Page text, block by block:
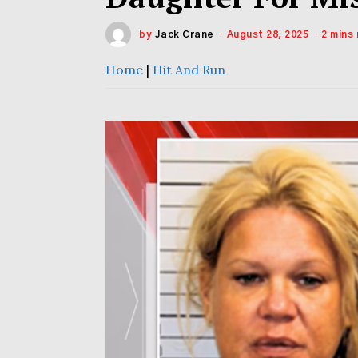
by Jack Crane August 28, 2025 2 mins
Home | Hit And Run